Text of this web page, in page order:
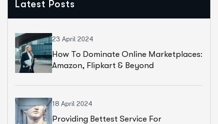
Latest Posts
23 April 2024
How To Dominate Online Marketplaces:
Amazon, Flipkart & Beyond
18 April 2024
Providing Bettest Service For